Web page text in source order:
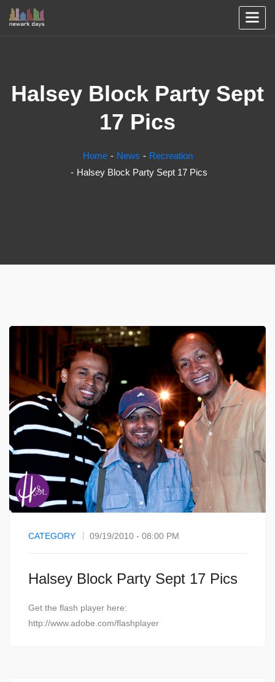
Halsey Block Party Sept
17 Pics
Home News
Recreation
Halsey Block Party Sept 17 Pics
CATEGORY 09/19/2010 - 08:00 PM
Halsey Block Party Sept 17 Pics
Get the flash player here:
http://www.adobe.com/flashplayer